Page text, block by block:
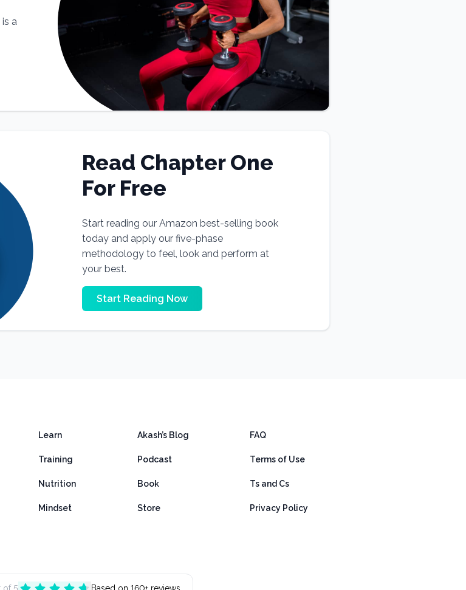
a
Read Chapter One
For Free
Start reading our Amazon best-selling book
today and apply our five-phase
methodology to feel, look and perform at
your best.
Start Reading Now
Learn
Training
Nutrition
Mindset
Akash’s Blog
Podcast
Book
Store
FAQ
Terms of Use
Ts and Cs
Privacy Policy